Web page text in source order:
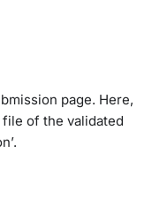
page. Here,
of the validated